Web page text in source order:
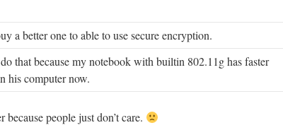
a better one to able to use secure encryption.
that because my notebook with builtin 802.11g has faster
his computer now.
people just don’t care.